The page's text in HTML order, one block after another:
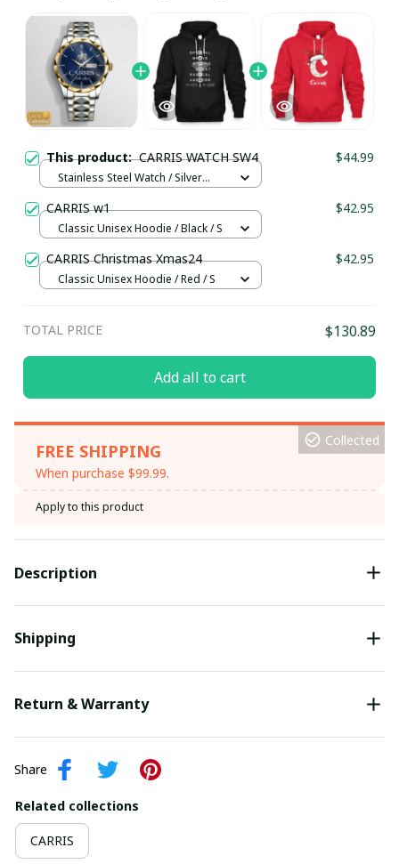
This product:CARRIS WATCH SW4 $44.99
Stainless Steel Watch / Silver
CARRIS w1 $42.95
Classic Unisex Hoodie / Black / S
CARRIS Christmas Xmas24 $42.95
Classic Unisex Hoodie / Red / S
TOTAL PRICE $130.89
Add all to cart
FREE SHIPPING
When purchase $99.99.
Collected
Apply to this product
Description
Shipping
Return & Warranty
Share
Related collections
CARRIS